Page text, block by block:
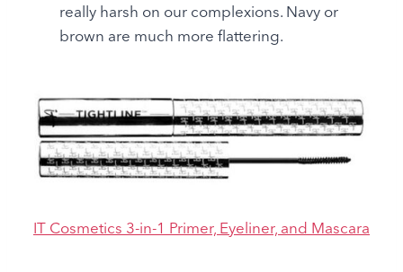
really harsh on our complexions. Navy or
brown are much more flattering.
IT Cosmetics 3-in-1 Primer, Eyeliner, and Mascara